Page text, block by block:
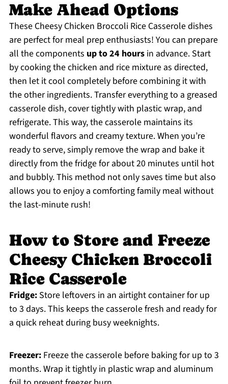
Make Ahead Options
These Cheesy Chicken Broccoli Rice Casserole dishes
are perfect for meal prep enthusiasts! You can prepare
all the components up to 24 hoursin advance. Start
by cooking the chicken and rice mixture as directed,
then let it cool completely before combining it with
the other ingredients. Transfer everything to a greased
casserole dish, cover tightly with plastic wrap, and
refrigerate. This way, the casserole maintains its
wonderful flavors and creamy texture. When you’re
ready to serve, simply remove the wrap and bake it
directly from the fridge for about 20 minutes until hot
and bubbly. This method not only saves time but also
allows you to enjoy a comforting family meal without
the last-minute rush!
How to Store and Freeze
Cheesy Chicken Broccoli
Rice Casserole
Fridge:Store leftovers in an airtight container for up
to 3 days. This keeps the casserole fresh and ready for
a quick reheat during busy weeknights.
Freezer:Freeze the casserole before baking for up to 3
months. Wrap it tightly in plastic wrap and aluminum